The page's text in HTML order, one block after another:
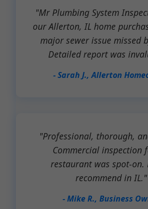
"Mr Plumbing System
our Allerton, IL home
major sewer issue missed
Detailed report was
- Sarah J., Allerton
"Professional, thorough,
Commercial inspection
restaurant was spot-on.
recommend in IL."
- Mike R., Business